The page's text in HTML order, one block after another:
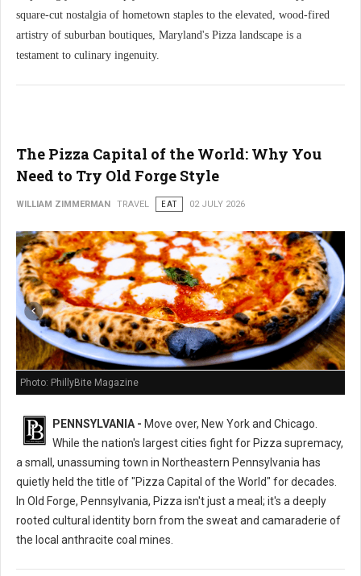
square-cut nostalgia of hometown staples to the elevated, wood-fired
artistry of suburban boutiques, Maryland's Pizza landscape is a
testament to culinary ingenuity.
The Pizza Capital of the World: Why You
Need to Try Old Forge Style
WILLIAM ZIMMERMAN TRAVEL EAT 02 JULY 2026
Photo: PhillyBite Magazine
PENNSYLVANIA - Move over, New York and Chicago.
While the nation's largest cities fight for Pizza supremacy,
a small, unassuming town in Northeastern Pennsylvania has
quietly held the title of "Pizza Capital of the World" for decades.
In Old Forge, Pennsylvania, Pizza isn't just a meal; it's a deeply
rooted cultural identity born from the sweat and camaraderie of
the local anthracite coal mines.